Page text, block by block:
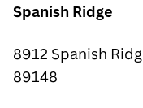
Spanish Ridge
8912 Spanish
89148